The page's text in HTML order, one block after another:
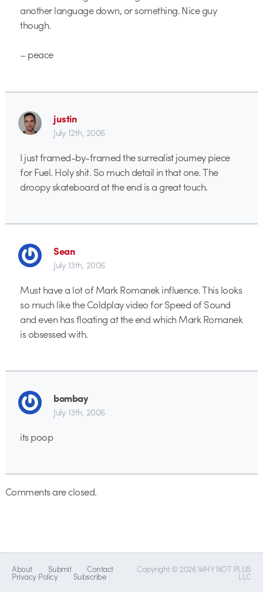
another language down, or something. Nice guy
though.
– peace
justin
July 12th, 2006
I just framed-by-framed the surrealist journey piece
for Fuel. Holy shit. So much detail in that one. The
droopy skateboard at the end is a great touch.
Sean
July 13th, 2006
Must have a lot of Mark Romanek influence. This looks
so much like the Coldplay video for Speed of Sound
and even has floating at the end which Mark Romanek
is obsessed with.
bombay
July 13th, 2006
its poop
Comments are closed.
About Submit Contact
Privacy Policy Subscribe
Copyright © 2026 WHY NOT PLUS
LLC